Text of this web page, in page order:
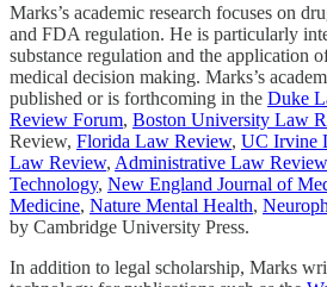
Marks’s academic research focuses on
and FDA regulation. He is particularly
substance regulation and the application
medical decision making. Marks’s
published or is forthcoming in the Duke
Review Forum, Boston University Law
Review, Florida Law Review, UC Irvine
Law Review, Administrative Law Review
Technology, New England Journal of
Medicine, Nature Mental Health,
by Cambridge University Press.
In addition to legal scholarship, Marks